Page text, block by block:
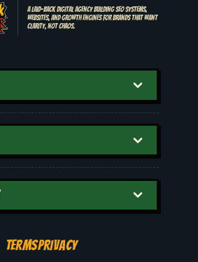
A laid-back digital agency building SEO systems,
websites, and growth engines for brands that want
clarity, not chaos.
TERMSPRIVACY